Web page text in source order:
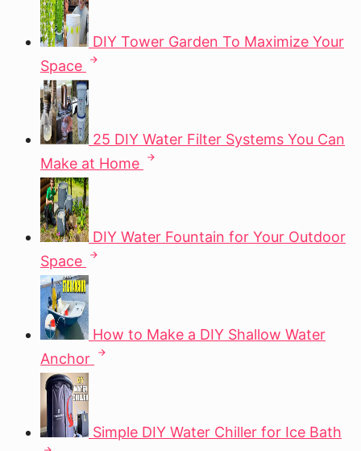
DIY Tower Garden To Maximize Your
Space
25 DIY Water Filter Systems You Can
Make at Home
DIY Water Fountain for Your Outdoor
Space
How to Make a DIY Shallow Water
Anchor
Simple DIY Water Chiller for Ice Bath